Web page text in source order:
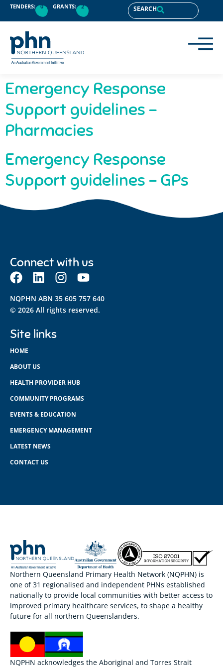
content
TENDERS: 0 GRANTS: 2 SEARCH
Emergency Response
Support guidelines –
Pharmacies
Emergency Response
Support guidelines – GPs
Connect with us
NQPHN ABN 35 605 757 640
© 2026 All rights reserved.
Site links
HOME
ABOUT US
HEALTH PROVIDER HUB
COMMUNITY PROGRAMS
EVENTS & EDUCATION
EMERGENCY MANAGEMENT
LATEST NEWS
CONTACT US
Northern Queensland Primary Health Network (NQPHN) is
one of 31 regionalised and independent PHNs established
nationally to provide local communities with better access to
improved primary healthcare services, to shape a healthy
future for all northern Queenslanders.
NQPHN acknowledges the Aboriginal and Torres Strait